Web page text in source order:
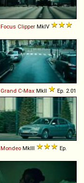
Focus Clipper MkIV
Grand C-Max MkII Ep. 2.01
Mondeo MkIII
Ep.